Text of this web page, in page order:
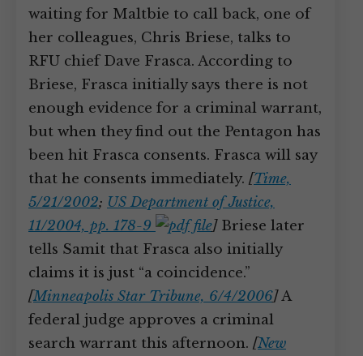
waiting for Maltbie to call back, one of
her colleagues, Chris Briese, talks to
RFU chief Dave Frasca. According to
Briese, Frasca initially says there is not
enough evidence for a criminal warrant,
but when they find out the Pentagon has
been hit Frasca consents. Frasca will say
that he consents immediately. [Time,
5/21/2002; US Department of Justice,
11/2004, pp. 178-9
]Briese later
tells Samit that Frasca also initially
claims it is just “a coincidence.”
[Minneapolis Star Tribune, 6/4/2006]A
federal judge approves a criminal
search warrant this afternoon. [New